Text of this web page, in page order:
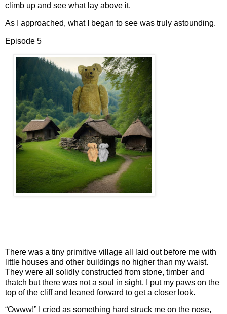
climb up and see what lay above it.
As I approached, what I began to see was truly astounding.
Episode 5
There was a tiny primitive village all laid out before me with
little houses and other buildings no higher than my waist.
They were all solidly constructed from stone, timber and
thatch but there was not a soul in sight. I put my paws on the
top of the cliff and leaned forward to get a closer look.
“Owww!” I cried as something hard struck me on the nose,